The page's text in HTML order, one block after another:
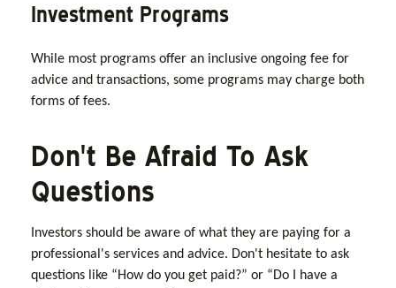
Investment Programs
While most programs offer an inclusive ongoing fee for
advice and transactions, some programs may charge both
forms of fees.
Don't Be Afraid To Ask
Questions
Investors should be aware of what they are paying for a
professional's services and advice. Don't hesitate to ask
questions like “How do you get paid?” or “Do I have a